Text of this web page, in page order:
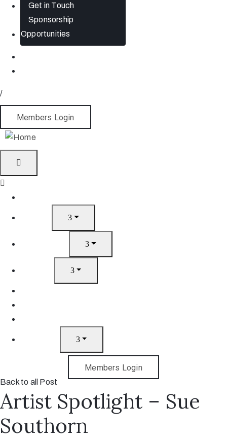
Contact
Get in Touch
Sponsorship
Opportunities
/
Members Login
Members Login
Back to all Post
Artist Spotlight – Sue
Southorn